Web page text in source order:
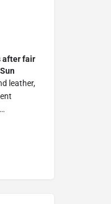
after fair
leather,